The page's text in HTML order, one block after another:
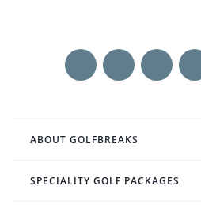
ABOUT GOLFBREAKS
SPECIALITY GOLF PACKAGES